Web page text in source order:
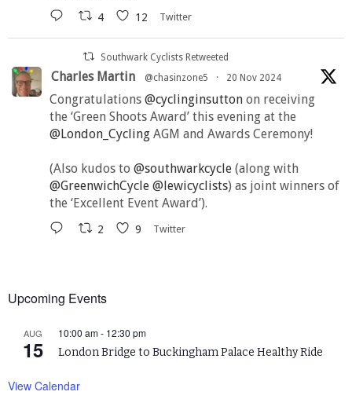
4 12 Twitter
Southwark Cyclists Retweeted
Charles Martin @chasinzone5 · 20 Nov 2024
Congratulations @cyclinginsutton on receiving
the ‘Green Shoots Award’ this evening at the
@London_Cycling AGM and Awards Ceremony!
(Also kudos to @southwarkcycle (along with
@GreenwichCycle @lewicyclists) as joint winners of
the ‘Excellent Event Award’).
2 9 Twitter
Upcoming Events
AUG
15
10:00 am- 12:30 pm
London Bridge to Buckingham Palace Healthy Ride
View Calendar